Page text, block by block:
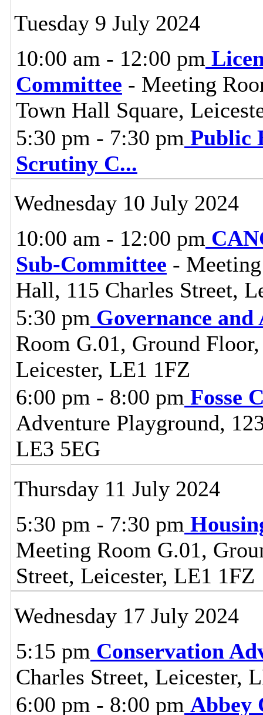
Tuesday 9 July 2024
10:00 am - 12:00 pm
Committee - Meeting
Town Hall Square,
5:30 pm - 7:30 pm Public
Scrutiny C...
Wednesday 10 July 2024
10:00 am - 12:00 pm
Sub-Committee -
Hall, 115 Charles Street,
5:30 pm Governance
Room G.01, Ground
Leicester, LE1 1FZ
6:00 pm - 8:00 pm Fosse
Adventure Playground,
LE3 5EG
Thursday 11 July 2024
5:30 pm - 7:30 pm
Meeting Room G.01,
Street, Leicester, LE1 1FZ
Wednesday 17 July 2024
5:15 pm Conservation
Charles Street, Leicester,
6:00 pm - 8:00 pm Abbey